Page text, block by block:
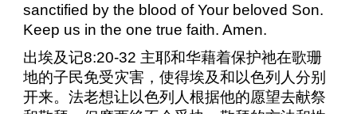
sanctified by the blood of Your beloved Son.
Keep us in the one true faith. Amen.
出埃及记8:20-32 主耶和华藉着保护祂在歌珊
地的子民免受灾害，使得埃及和以色列人分别
开来。法老想让以色列人根据他的愿望去献祭